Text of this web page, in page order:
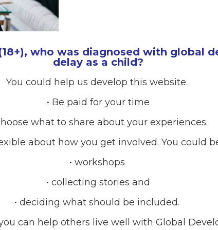
who was diagnosed with global
delay as a child?
You could help us develop this website.
• Be paid for your time
what to share about your experiences.
about how you get involved. You could
• workshops
• collecting stories and
• deciding what should be included.
can help others live well with Global